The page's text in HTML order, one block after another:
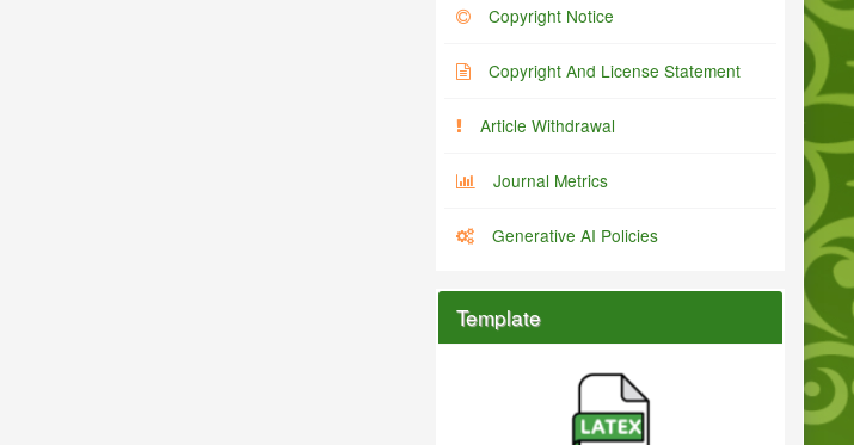
Copyright Notice
Copyright And License Statement
Article Withdrawal
Journal Metrics
Generative AI Policies
Template